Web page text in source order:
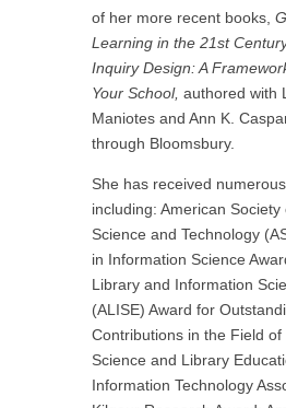
of her more recent books,
Learning in the 21st
Inquiry Design: A
Your School, authored with
Maniotes and Ann K.
through Bloomsbury.
She has received
including: American
Science and Technology
in Information Science
Library and Information
(ALISE) Award for
Contributions in the Field of
Science and Library
Information Technology